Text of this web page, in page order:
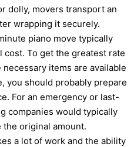
dolly, movers transport an
wrapping it securely.
piano move typically
cost. To get the greatest rate
items are available
you should probably prepare
For an emergency or last-
companies would typically
the original amount.
a lot of work and the ability